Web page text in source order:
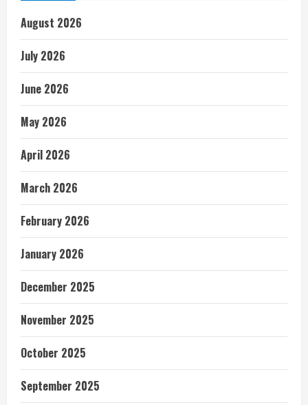
August 2026
July 2026
June 2026
May 2026
April 2026
March 2026
February 2026
January 2026
December 2025
November 2025
October 2025
September 2025